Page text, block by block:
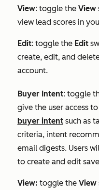
View: toggle the View
view lead scores in
Edit: toggle the Edit
create, edit, and
account.
Buyer Intent: toggle
give the user access to
buyer intent such as
criteria, intent
email digests. Users
to create and edit
View: toggle the View